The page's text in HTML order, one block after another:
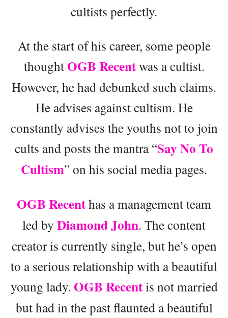
cultists perfectly.
At the start of his career, some people
thoughtOGB Recentwas a cultist.
However, he had debunked such claims.
He advises against cultism. He
constantly advises the youths not to join
cults and posts the mantra “Say No To
Cultism” on his social media pages.
OGB Recenthas a management team
led by Diamond John. The content
creator is currently single, but he’s open
to a serious relationship with a beautiful
young lady. OGB Recentis not married
but had in the past flaunted a beautiful